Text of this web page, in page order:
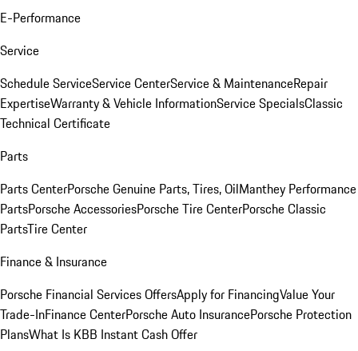
E-Performance
Service
Schedule ServiceService CenterService & MaintenanceRepair
ExpertiseWarranty & Vehicle InformationService SpecialsClassic
Technical Certificate
Parts
Parts CenterPorsche Genuine Parts, Tires, OilManthey Performance
PartsPorsche AccessoriesPorsche Tire CenterPorsche Classic
PartsTire Center
Finance & Insurance
Porsche Financial Services OffersApply for FinancingValue Your
Trade-InFinance CenterPorsche Auto InsurancePorsche Protection
PlansWhat Is KBB Instant Cash Offer